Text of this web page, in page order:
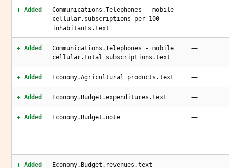
+ Added
Communications.Telephones - mobile
cellular.subscriptions per 100
inhabitants.text
—
+ Added
Communications.Telephones - mobile
cellular.total subscriptions.text
—
+ Added Economy.Agricultural products.text —
+ Added Economy.Budget.expenditures.text —
+ Added Economy.Budget.note —
+ Added Economy.Budget.revenues.text —